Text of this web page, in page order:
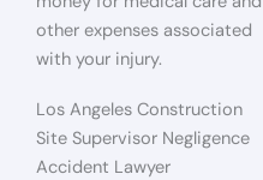
other expenses associated
with your injury.
Los Angeles Construction
Site Supervisor Negligence
Accident Lawyer